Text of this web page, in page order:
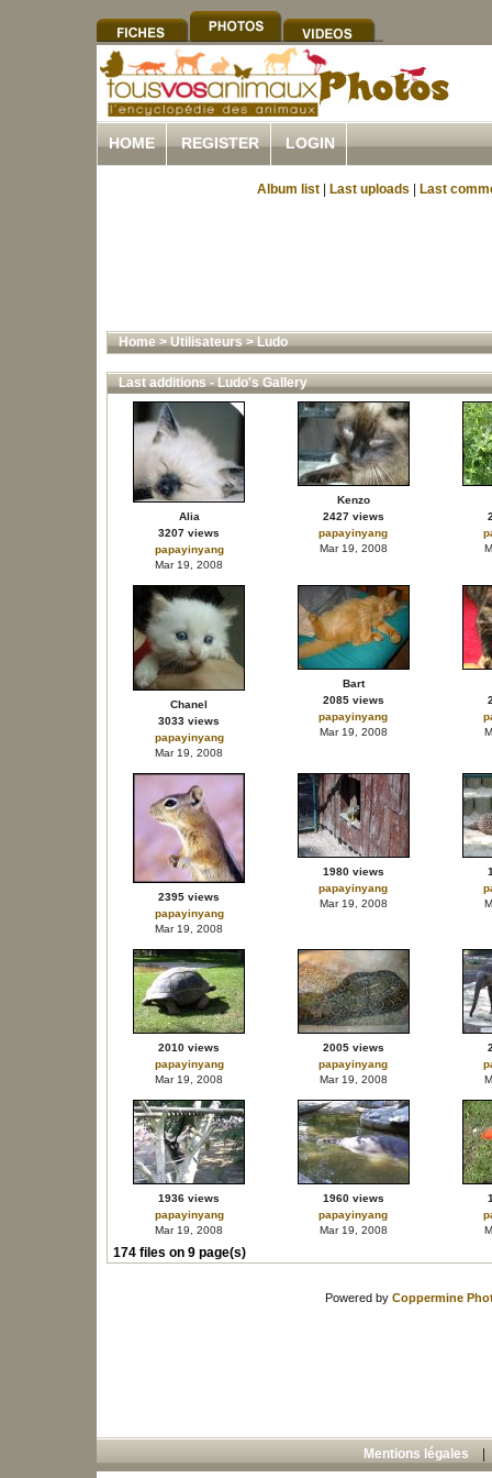
HOME REGISTER LOGIN
Album list Last uploads Last
Home>Utilisateurs>Ludo
Last additions - Ludo's Gallery
Alia
3207 views
papayinyang
Mar 19, 2008
Kenzo
2427 views
papayinyang
Mar 19, 2008
Chanel
3033 views
papayinyang
Mar 19, 2008
Bart
2085 views
papayinyang
Mar 19, 2008
2395 views
papayinyang
Mar 19, 2008
1980 views
papayinyang
Mar 19, 2008
2010 views
papayinyang
Mar 19, 2008
2005 views
papayinyang
Mar 19, 2008
1936 views
papayinyang
Mar 19, 2008
1960 views
papayinyang
Mar 19, 2008
174 files on 9 page(s)
Powered by Coppermine
Mentions légales